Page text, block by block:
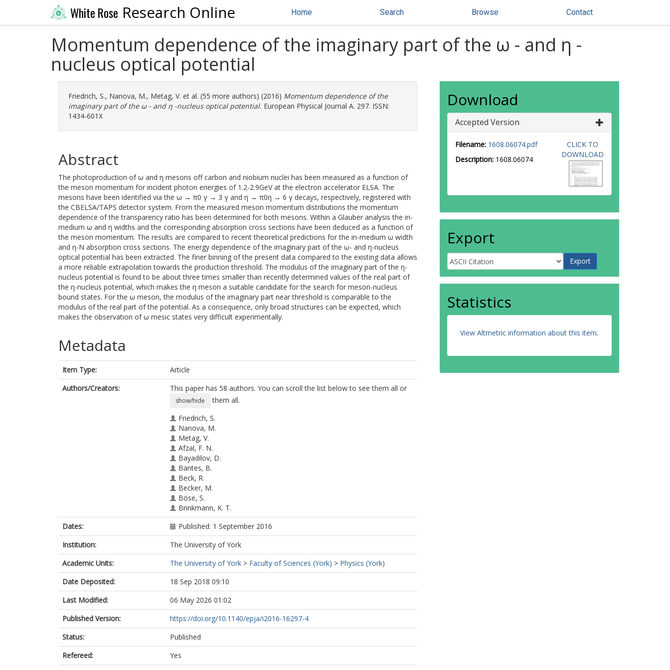
White Rose Research Online Home Search Browse Contact
Momentum dependence of the imaginary part of the ω - and η -
nucleus optical potential
Friedrich, S., Nanova, M., Metag, V. et al. (55 more authors) (2016) Momentum dependence of the
imaginary part of the ω - and η -nucleus optical potential. European Physical Journal A. 297. ISSN:
1434-601X
Abstract
The photoproduction of ω and η mesons off carbon and niobium nuclei has been measured as a function of
the meson momentum for incident photon energies of 1.2-2.9GeV at the electron accelerator ELSA. The
mesons have been identified via the ω → π0 γ → 3 γ and η → π0η → 6 γ decays, respectively, registered with
the CBELSA/TAPS detector system. From the measured meson momentum distributions the momentum
dependence of the transparency ratio has been determined for both mesons. Within a Glauber analysis the in-
medium ω and η widths and the corresponding absorption cross sections have been deduced as a function of
the meson momentum. The results are compared to recent theoretical predictions for the in-medium ω width
and η-N absorption cross sections. The energy dependence of the imaginary part of the ω- and η-nucleus
optical potential has been extracted. The finer binning of the present data compared to the existing data allows
a more reliable extrapolation towards the production threshold. The modulus of the imaginary part of the η-
nucleus potential is found to be about three times smaller than recently determined values of the real part of
the η-nucleus potential, which makes the η meson a suitable candidate for the search for meson-nucleus
bound states. For the ω meson, the modulus of the imaginary part near threshold is comparable to the
modulus of the real part of the potential. As a consequence, only broad structures can be expected, which
makes the observation of ω mesic states very difficult experimentally.
Metadata
Item Type:
Article
Authors/Creators:
This paper has 58 authors. You can scroll the list below to see them all or
show/hide
them all.
Friedrich, S.
Nanova, M.
Metag, V.
Afzal, F. N.
Bayadilov, D.
Bantes, B.
Beck, R.
Becker, M.
Böse, S.
Brinkmann, K. T.
Crede, V.
Drexler, P.
Eberhardt, H.
Elsner, D.
Frommberger, F.
Funke, Ch
Gottschall, M.
Grüner, M.
Gutz, E.
Hammann, Ch
Hannappel, J.
Hartmann, J.
Hillert, W.
Hoffmeister, Ph
Honisch, Ch
Jude, T.
Dates:
Published: 1 September 2016
Institution:
The University of York
Academic Units:
The University of York > Faculty of Sciences (York) > Physics (York)
Date Deposited:
18 Sep 2018 09:10
Last Modified:
06 May 2026 01:02
Published Version:
https://doi.org/10.1140/epja/i2016-16297-4
Status:
Published
Refereed:
Yes
Download
Accepted Version
Filename: 1608.06074.pdf
Description: 1608.06074
CLICK TO
DOWNLOAD
Export
Statistics
View Altmetric information about this item.